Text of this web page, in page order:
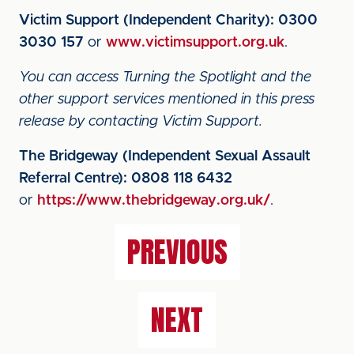
Victim Support (Independent Charity): 0300
3030 157 or www.victimsupport.org.uk.
You can access Turning the Spotlight and the
other support services mentioned in this press
release by contacting Victim Support.
The Bridgeway (Independent Sexual Assault
Referral Centre): 0808 118 6432
or https://www.thebridgeway.org.uk/.
PREVIOUS
NEXT